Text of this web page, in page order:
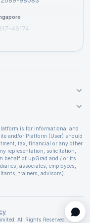
46174
is for informational and
and/or Platform (User) should
tax, financial or any other
representation, solicitation,
behalf of upGrad and / or its
associates, employees,
trainers, advisors).
and risks associated with
for any and all losses
and/or platform. upGrad
in case of insufficient
All Rights Reserved